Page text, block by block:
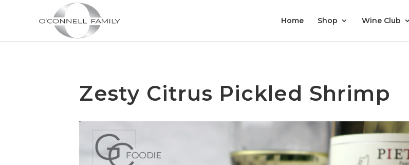
Home Shop Wine Club
Zesty Citrus Pickled Shrimp